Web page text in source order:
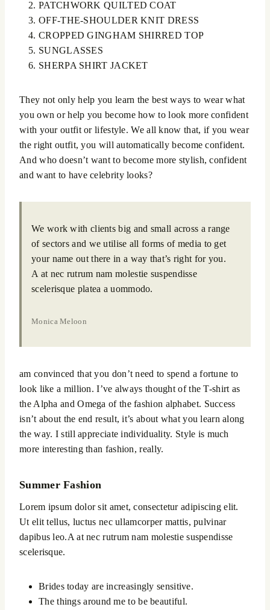
PATCHWORK QUILTED COAT
OFF-THE-SHOULDER KNIT DRESS
CROPPED GINGHAM SHIRRED TOP
SUNGLASSES
SHERPA SHIRT JACKET
They not only help you learn the best ways to wear what
you own or help you become how to look more confident
with your outfit or lifestyle. We all know that, if you wear
the right outfit, you will automatically become confident.
And who doesn’t want to become more stylish, confident
and want to have celebrity looks?
We work with clients big and small across a range
of sectors and we utilise all forms of media to get
your name out there in a way that’s right for you.
A at nec rutrum nam molestie suspendisse
scelerisque platea a uommodo.
Monica Meloon
am convinced that you don’t need to spend a fortune to
look like a million. I’ve always thought of the T-shirt as
the Alpha and Omega of the fashion alphabet. Success
isn’t about the end result, it’s about what you learn along
the way. I still appreciate individuality. Style is much
more interesting than fashion, really.
Summer Fashion
Lorem ipsum dolor sit amet, consectetur adipiscing elit.
Ut elit tellus, luctus nec ullamcorper mattis, pulvinar
dapibus leo.A at nec rutrum nam molestie suspendisse
scelerisque.
Brides today are increasingly sensitive.
The things around me to be beautiful.